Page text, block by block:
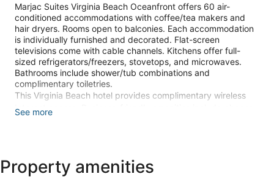
Marjac Suites Virginia Beach Oceanfront offers 60 air-
conditioned accommodations with coffee/tea makers and
hair dryers. Rooms open to balconies. Each accommodation
is individually furnished and decorated. Flat-screen
televisions come with cable channels. Kitchens offer full-
sized refrigerators/freezers, stovetops, and microwaves.
Bathrooms include shower/tub combinations and
complimentary toiletries.
This Virginia Beach hotel provides complimentary wireless
Internet access. Business-friendly amenities include phones
outdoor pool.
The recreational activities listed below are available either on
See more
Property amenities